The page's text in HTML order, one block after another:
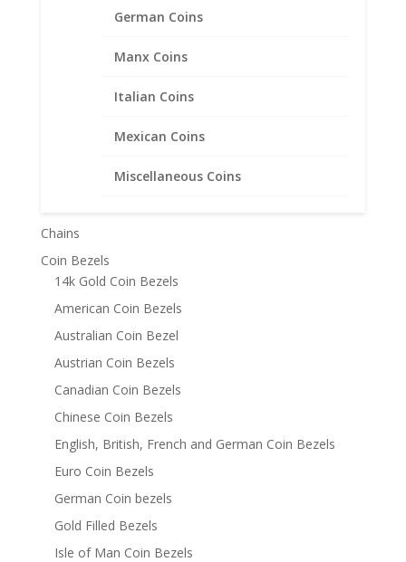
German Coins
Manx Coins
Italian Coins
Mexican Coins
Miscellaneous Coins
1 oz Mexican 1/20th 14k Gold
Filled Coin Edge Coin Bezel
Frame Mount Pendant
Product categories
Chains
Coin Bezels
14k Gold Coin Bezels
American Coin Bezels
Australian Coin Bezel
Austrian Coin Bezels
Canadian Coin Bezels
Chinese Coin Bezels
English, British, French and German Coin Bezels
Euro Coin Bezels
German Coin bezels
Gold Filled Bezels
Isle of Man Coin Bezels